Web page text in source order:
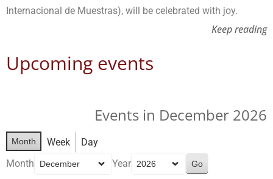
Internacional de Muestras), will be celebrated with joy.
Keep reading
Upcoming events
Events in December 2026
Month Week
Day
Month
Year